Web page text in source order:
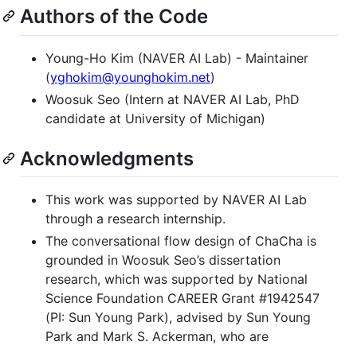
Authors of the Code
Young-Ho Kim (NAVER AI Lab) - Maintainer
(yghokim@younghokim.net)
Woosuk Seo (Intern at NAVER AI Lab, PhD
candidate at University of Michigan)
Acknowledgments
This work was supported by NAVER AI Lab
through a research internship.
The conversational flow design of ChaCha is
grounded in Woosuk Seo’s dissertation
research, which was supported by National
Science Foundation CAREER Grant #1942547
(PI: Sun Young Park), advised by Sun Young
Park and Mark S. Ackerman, who are